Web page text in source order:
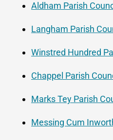
Aldham Parish
Langham Parish
Winstred Hundred
Chappel Parish
Marks Tey Parish
Messing Cum